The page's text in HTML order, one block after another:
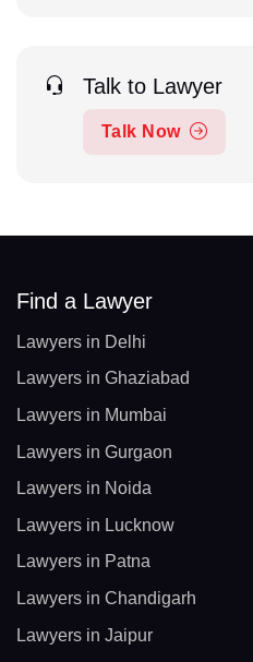
Talk to Lawyer
Talk Now
Find a Lawyer
Lawyers in Delhi
Lawyers in Ghaziabad
Lawyers in Mumbai
Lawyers in Gurgaon
Lawyers in Noida
Lawyers in Lucknow
Lawyers in Patna
Lawyers in Chandigarh
Lawyers in Jaipur